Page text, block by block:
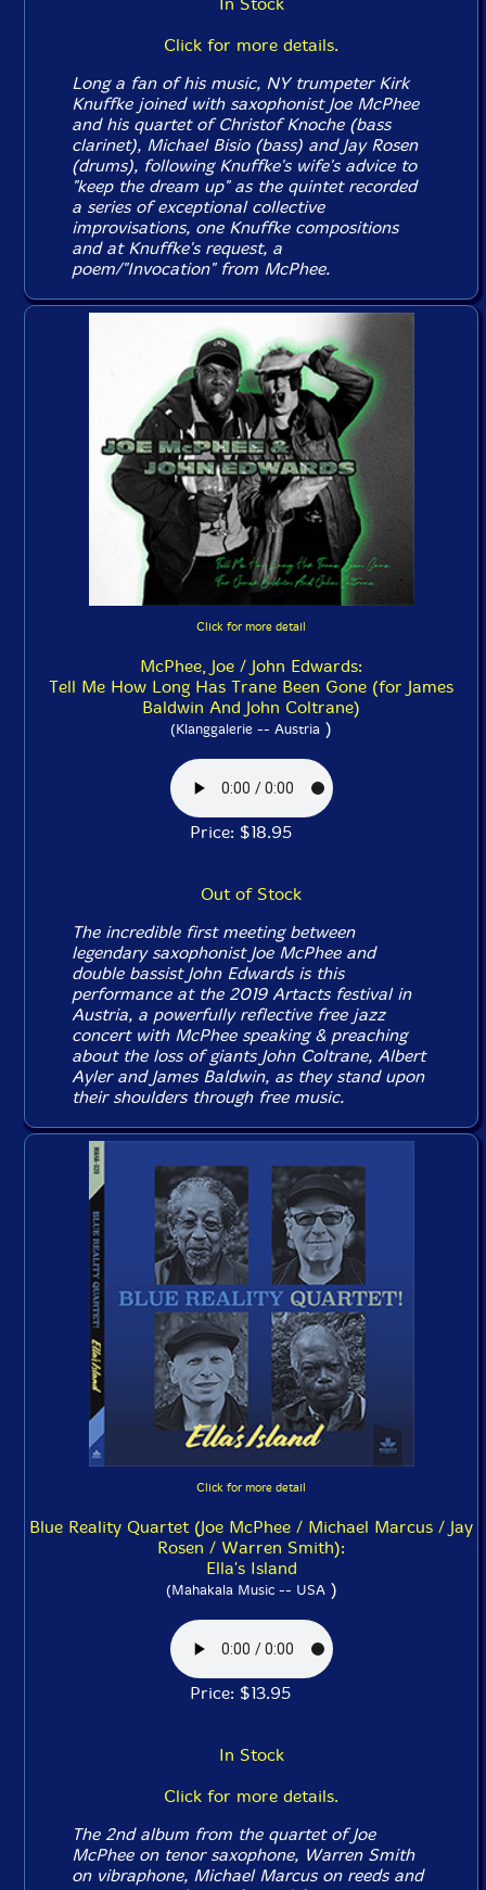
Click for more details.
Long a fan of his music, NY trumpeter Kirk
Knuffke joined with saxophonist Joe McPhee
and his quartet of Christof Knoche (bass
clarinet), Michael Bisio (bass) and Jay Rosen
(drums), following Knuffke's wife's advice to
"keep the dream up" as the quintet recorded
a series of exceptional collective
improvisations, one Knuffke compositions
and at Knuffke's request, a
poem/"Invocation" from McPhee.
Click for more detail
McPhee, Joe / John Edwards:
Tell Me How Long Has Trane Been Gone (for James
Baldwin And John Coltrane)
(Klanggalerie -- Austria )
Price: $18.95
Out of Stock
The incredible first meeting between
legendary saxophonist Joe McPhee and
double bassist John Edwards is this
performance at the 2019 Artacts festival in
Austria, a powerfully reflective free jazz
concert with McPhee speaking & preaching
about the loss of giants John Coltrane, Albert
Ayler and James Baldwin, as they stand upon
their shoulders through free music.
Click for more detail
Blue Reality Quartet (Joe McPhee / Michael Marcus / Jay
Rosen / Warren Smith):
Ella's Island
(Mahakala Music -- USA)
Price: $13.95
In Stock
Click for more details.
The 2nd album from the quartet of Joe
McPhee on tenor saxophone, Warren Smith
on vibraphone, Michael Marcus on reeds and